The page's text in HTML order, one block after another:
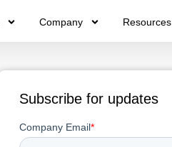
Company Resources
Subscribe for updates